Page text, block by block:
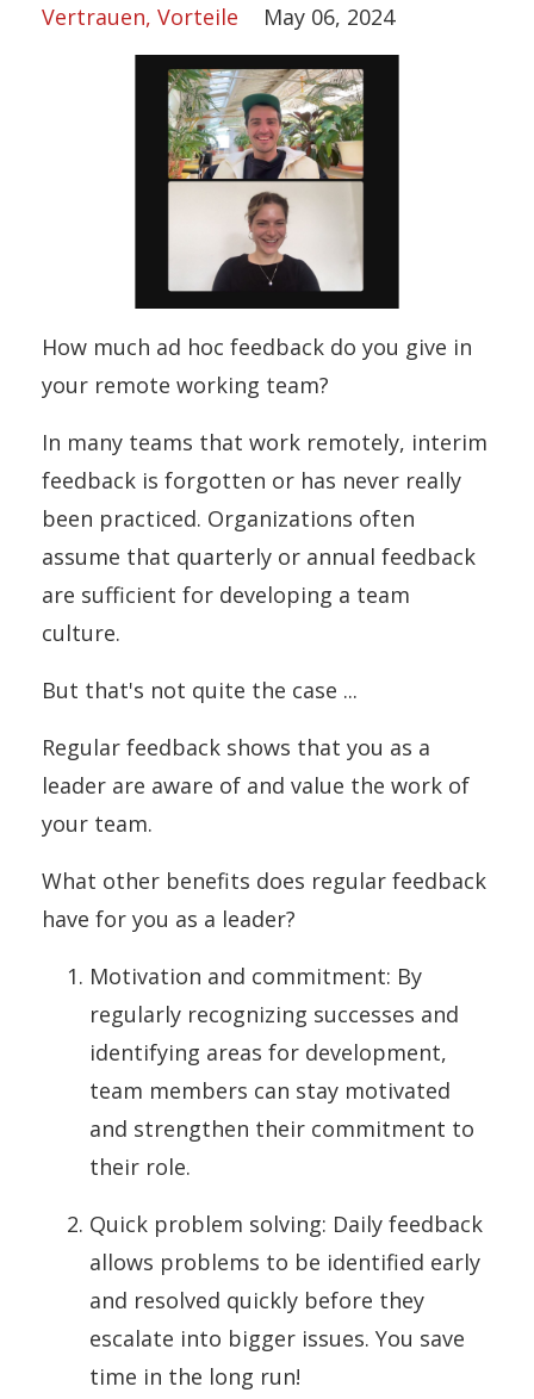
Vertrauen Vorteile May 06, 2024
How much ad hoc feedback do you give in
your remote working team?
In many teams that work remotely, interim
feedback is forgotten or has never really
been practiced. Organizations often
assume that quarterly or annual feedback
are sufficient for developing a team
culture.
But that's not quite the case ...
Regular feedback shows that you as a
leader are aware of and value the work of
your team.
What other benefits does regular feedback
have for you as a leader?
Motivation and commitment: By
regularly recognizing successes and
identifying areas for development,
team members can stay motivated
and strengthen their commitment to
their role.
Quick problem solving: Daily feedback
allows problems to be identified early
and resolved quickly before they
escalate into bigger issues. You save
time in the long run!